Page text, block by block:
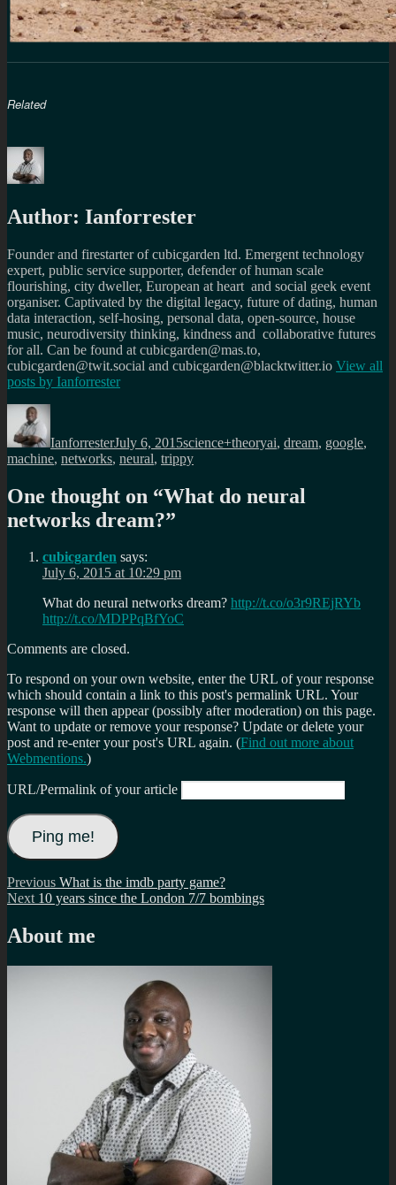
Related
Author: Ianforrester
Founder and firestarter of cubicgarden ltd. Emergent technology
expert, public service supporter, defender of human scale
flourishing, city dweller, European at heart and social geek event
organiser. Captivated by the digital legacy, future of dating, human
data interaction, self-hosing, personal data, open-source, house
music, neurodiversity thinking, kindness and collaborative futures
for all. Can be found at cubicgarden@mas.to,
cubicgarden@twit.social and cubicgarden@blacktwitter.io View all
posts by Ianforrester
Author
IanforresterJuly 6, 2015science+theoryai, dream, google,
machine, networks, neural, trippy
One thought on “What do neural
networks dream?”
cubicgarden says:
July 6, 2015 at 10:29 pm
What do neural networks dream? http://t.co/o3r9REjRYb
http://t.co/MDPPqBfYoC
Comments are closed.
To respond on your own website, enter the URL of your response
which should contain a link to this post's permalink URL. Your
response will then appear (possibly after moderation) on this page.
Want to update or remove your response? Update or delete your
post and re-enter your post's URL again. (Find out more about
Webmentions.)
URL/Permalink of your article
Post
navigation
Previous Previous
post:
What is the imdb party game?
Next Next
10 years since the London 7/7 bombings
About me